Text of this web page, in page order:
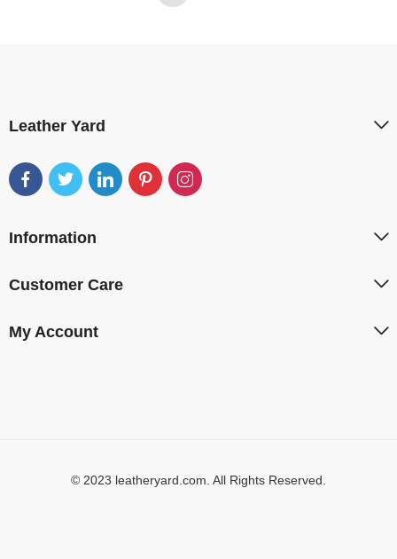
Leather Yard
Information
Customer Care
My Account
© 2023 leatheryard.com. All Rights Reserved.